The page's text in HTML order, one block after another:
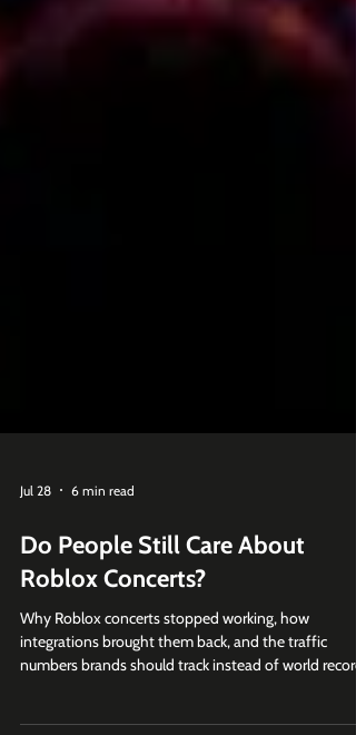
Jul 28 6 min read
Do People Still Care About
Roblox Concerts?
integrations brought them back, and the traffic